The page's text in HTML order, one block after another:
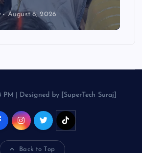
August 6, 2026
| Designed by [SuperTech Suraj]
Back to Top